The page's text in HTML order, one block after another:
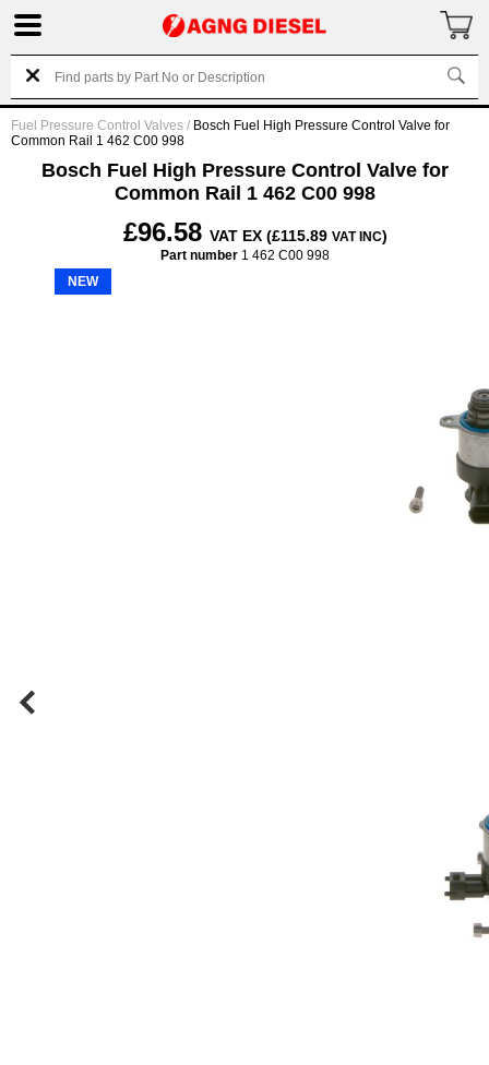
Fuel Pressure Control Valves / Bosch Fuel High Pressure Control Valve for
Common Rail 1 462 C00 998
Bosch Fuel High Pressure Control Valve for
Common Rail 1 462 C00 998
£96.58 VAT EX (£115.89 VAT INC)
Part number1 462 C00 998
NEW